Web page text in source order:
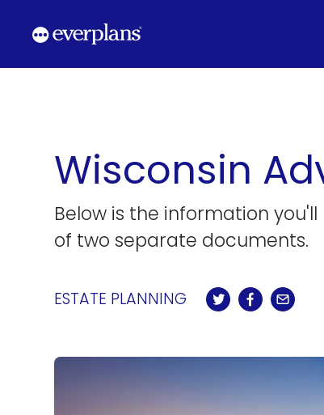
content
Wisconsin
Below is the information
of two separate documents.
ESTATE PLANNING